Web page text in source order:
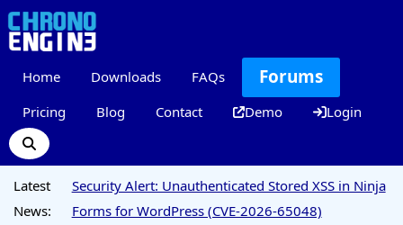
Home Downloads FAQs Forums
Pricing Blog Contact Demo Login
Latest
News:
Security Alert: Unauthenticated Stored XSS in Ninja
Forms for WordPress (CVE-2026-65048)